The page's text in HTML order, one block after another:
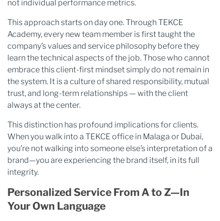
not individual performance metrics.
This approach starts on day one. Through TEKCE
Academy, every new team member is first taught the
company’s values and service philosophy before they
learn the technical aspects of the job. Those who cannot
embrace this client-first mindset simply do not remain in
the system. It is a culture of shared responsibility, mutual
trust, and long-term relationships — with the client
always at the center.
This distinction has profound implications for clients.
When you walk into a TEKCE office in Malaga or Dubai,
you’re not walking into someone else’s interpretation of a
brand—you are experiencing the brand itself, in its full
integrity.
Personalized Service From A to Z—In
Your Own Language